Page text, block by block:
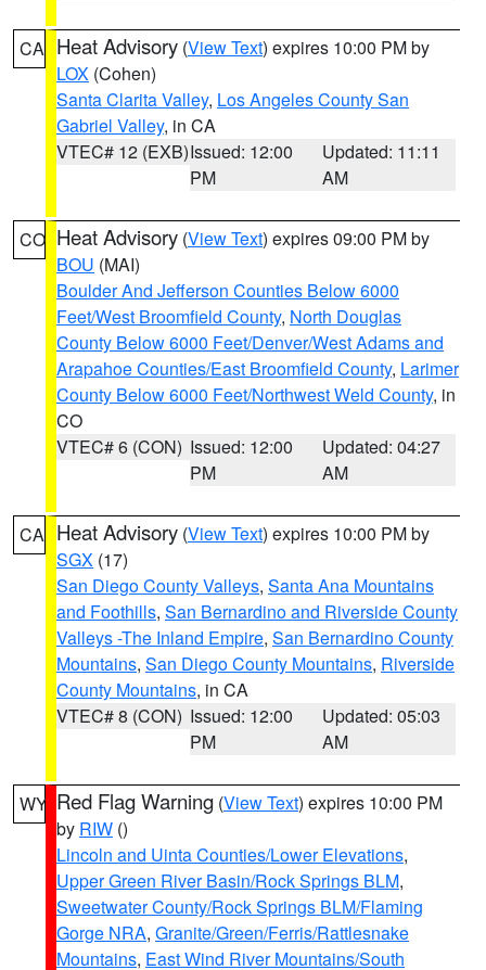
CA Heat Advisory (View Text) expires 10:00 PM by
LOX (Cohen)
Santa Clarita Valley, Los Angeles County San
Gabriel Valley, in CA
VTEC# 12 (EXB)Issued: 12:00
PM
Updated: 11:11
AM
CO Heat Advisory (View Text) expires 09:00 PM by
BOU (MAI)
Boulder And Jefferson Counties Below 6000
Feet/West Broomfield County, North Douglas
County Below 6000 Feet/Denver/West Adams and
Arapahoe Counties/East Broomfield County, Larimer
County Below 6000 Feet/Northwest Weld County, in
CO
VTEC# 6 (CON) Issued: 12:00
PM
Updated: 04:27
AM
CA Heat Advisory (View Text) expires 10:00 PM by
SGX (17)
San Diego County Valleys, Santa Ana Mountains
and Foothills, San Bernardino and Riverside County
Valleys -The Inland Empire, San Bernardino County
Mountains, San Diego County Mountains, Riverside
County Mountains, in CA
VTEC# 8 (CON) Issued: 12:00
PM
Updated: 05:03
AM
WY Red Flag Warning (View Text) expires 10:00 PM
by RIW ()
Lincoln and Uinta Counties/Lower Elevations,
Upper Green River Basin/Rock Springs BLM,
Sweetwater County/Rock Springs BLM/Flaming
Gorge NRA, Granite/Green/Ferris/Rattlesnake
Mountains, East Wind River Mountains/South